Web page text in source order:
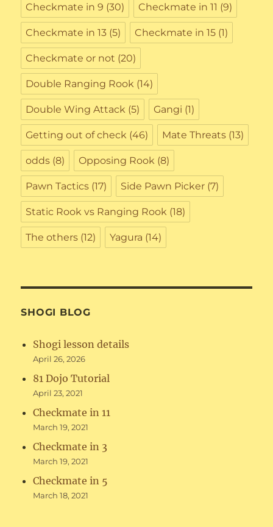
Checkmate in 9 (30) Checkmate in 11 (9)
Checkmate in 13 (5) Checkmate in 15 (1)
Checkmate or not (20)
Double Ranging Rook (14)
Double Wing Attack (5) Gangi (1)
Getting out of check (46) Mate Threats (13)
odds (8) Opposing Rook (8)
Pawn Tactics (17) Side Pawn Picker (7)
Static Rook vs Ranging Rook (18)
The others (12) Yagura (14)
SHOGI BLOG
Shogi lesson details
April 26, 2026
81 Dojo Tutorial
April 23, 2021
Checkmate in 11
March 19, 2021
Checkmate in 3
March 19, 2021
Checkmate in 5
March 18, 2021